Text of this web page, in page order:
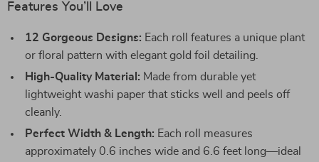
Features You’ll Love
12 Gorgeous Designs: Each roll features a unique plant
or floral pattern with elegant gold foil detailing.
High-Quality Material: Made from durable yet
lightweight washi paper that sticks well and peels off
cleanly.
Perfect Width & Length: Each roll measures
approximately 0.6 inches wide and 6.6 feet long—ideal